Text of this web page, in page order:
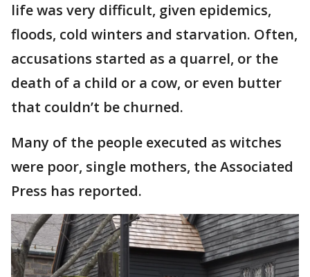
life was very difficult, given epidemics,
floods, cold winters and starvation. Often,
accusations started as a quarrel, or the
death of a child or a cow, or even butter
that couldn’t be churned.
Many of the people executed as witches
were poor, single mothers, the Associated
Press has reported.